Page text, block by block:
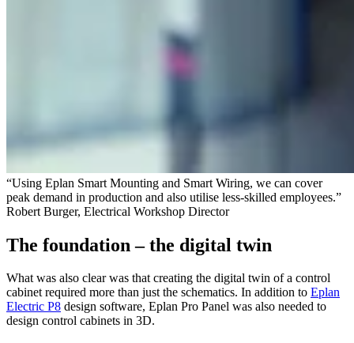
“Using Eplan Smart Mounting and Smart Wiring, we can cover
peak demand in production and also utilise less-skilled employees.”
Robert Burger, Electrical Workshop Director
The foundation – the digital twin
What was also clear was that creating the digital twin of a control
cabinet required more than just the schematics. In addition to Eplan
Electric P8 design software, Eplan Pro Panel was also needed to
design control cabinets in 3D.